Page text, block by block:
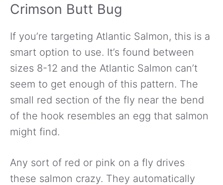
Crimson Butt Bug
If you’re targeting Atlantic Salmon, this is a
smart option to use. It’s found between
sizes 8-12 and the Atlantic Salmon can’t
seem to get enough of this pattern. The
small red section of the fly near the bend
of the hook resembles an egg that salmon
might find.
Any sort of red or pink on a fly drives
these salmon crazy. They automatically